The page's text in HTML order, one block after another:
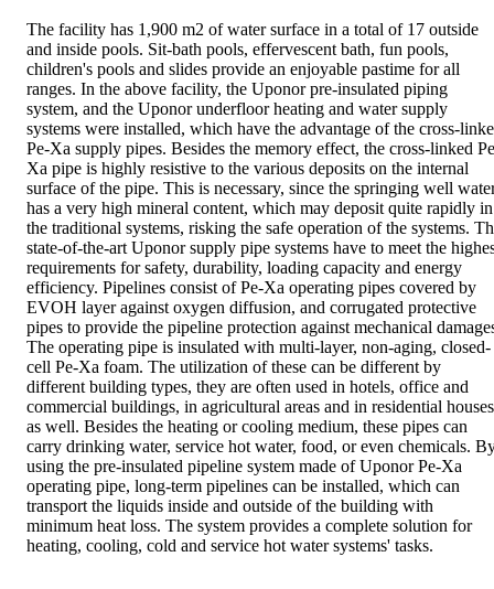
The facility has 1,900 m2 of water surface in a total of 17 outside
and inside pools. Sit-bath pools, effervescent bath, fun pools,
children's pools and slides provide an enjoyable pastime for all
ranges. In the above facility, the Uponor pre-insulated piping
system, and the Uponor underfloor heating and water supply
systems were installed, which have the advantage of the cross-
Pe-Xa supply pipes. Besides the memory effect, the cross-linked
Xa pipe is highly resistive to the various deposits on the internal
surface of the pipe. This is necessary, since the springing well
has a very high mineral content, which may deposit quite rapidly in
the traditional systems, risking the safe operation of the systems.
state-of-the-art Uponor supply pipe systems have to meet the
requirements for safety, durability, loading capacity and energy
efficiency. Pipelines consist of Pe-Xa operating pipes covered by
EVOH layer against oxygen diffusion, and corrugated protective
pipes to provide the pipeline protection against mechanical
The operating pipe is insulated with multi-layer, non-aging, closed-
cell Pe-Xa foam. The utilization of these can be different by
different building types, they are often used in hotels, office and
commercial buildings, in agricultural areas and in residential houses
as well. Besides the heating or cooling medium, these pipes can
carry drinking water, service hot water, food, or even chemicals.
using the pre-insulated pipeline system made of Uponor Pe-Xa
operating pipe, long-term pipelines can be installed, which can
transport the liquids inside and outside of the building with
minimum heat loss. The system provides a complete solution for
heating, cooling, cold and service hot water systems' tasks.